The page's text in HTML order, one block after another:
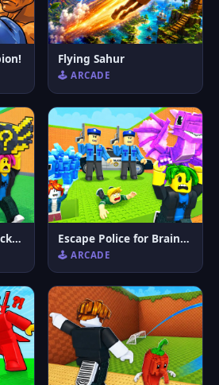
Flying Sahur
🕹️ ARCADE
Escape Waves for Lucky Blocks Escape Police for Brainrots
🕹️ ARCADE